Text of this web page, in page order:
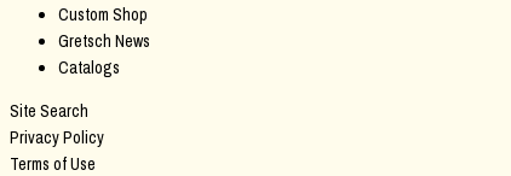
Custom Shop
Gretsch News
Catalogs
Site Search
Privacy Policy
Terms of Use